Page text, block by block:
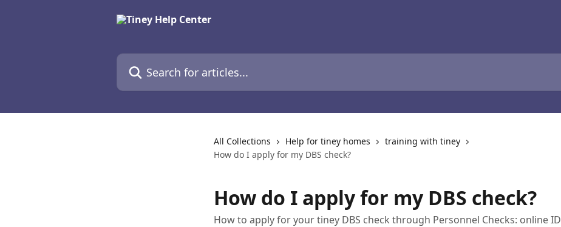
Search for articles...
All Collections Help for tiney homes
training with tiney
How do I apply for my DBS check?
How do I apply for my DBS check?
How to apply for your tiney DBS check through Personnel Checks: online ID